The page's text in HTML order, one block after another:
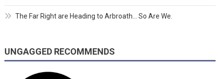
The Far Right are Heading to Arbroath… So Are We.
UNGAGGED RECOMMENDS